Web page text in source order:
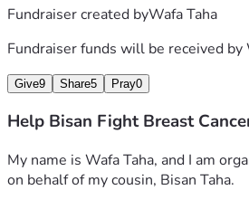
Fundraiser created byWafa Taha
Fundraiser funds will be received by
Give9 Share5 Pray0
Help Bisan Fight Breast
My name is Wafa Taha, and I am
on behalf of my cousin, Bisan Taha.